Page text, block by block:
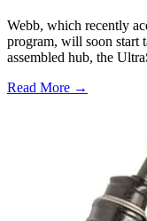
Webb, which recently
program, will soon start
assembled hub, the
Read More →